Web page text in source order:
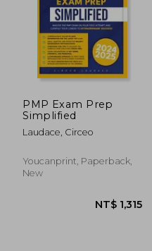
NT$ 635
PMP Exam Prep
Simplified
Laudace, Circeo
Youcanprint, Paperback,
New